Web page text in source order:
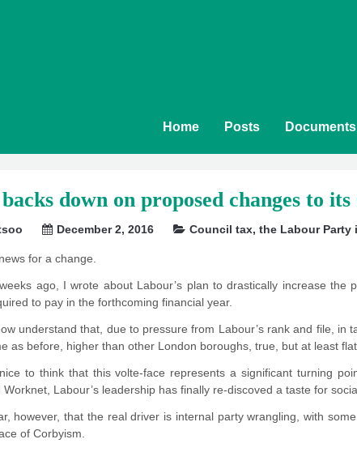
Home Posts Documents
down on proposed changes to
December 2, 2016 Council tax, the Labour Party
for a change.
ago, I wrote about Labour’s plan to drastically increase
to pay in the forthcoming financial year.
understand that, due to pressure from Labour’s rank and file, in
as before, higher than other London boroughs, true, but at least
to think that this volte-face represents a significant turning
Worknet, Labour’s leadership has finally re-discoved a taste for
however, that the real driver is internal party wrangling, with
of Corbyism.